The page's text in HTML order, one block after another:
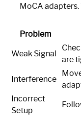
MoCA
Problem
Weak Signal
are
Interference
Incorrect
Setup